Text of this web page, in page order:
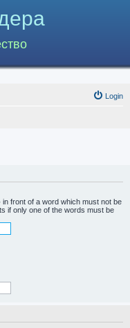
Login
in front of a word which must not be
if only one of the words must be